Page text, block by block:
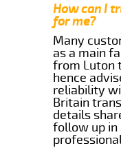
How can I
for me?
Many
as a main
from Luton
hence
reliability
Britain
details
follow up in